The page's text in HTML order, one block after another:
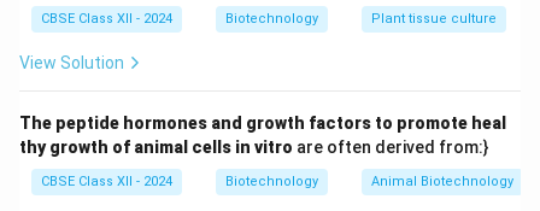
to methionine sulfoxide.
active site, reducing the enzyme's catalytic activity by
Step 4: Method Used for Engineering
CBSE Class XII - 2024 Biotechnology Plant tissue culture
View Solution
The peptide hormones and growth factors to promote heal
thy growth of animal cells in vitro are often derived from:}
CBSE Class XII - 2024 Biotechnology Animal Biotechnology